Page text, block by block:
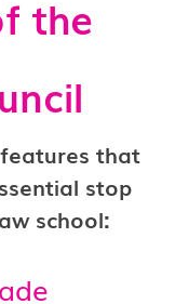
the
that
stop
school: